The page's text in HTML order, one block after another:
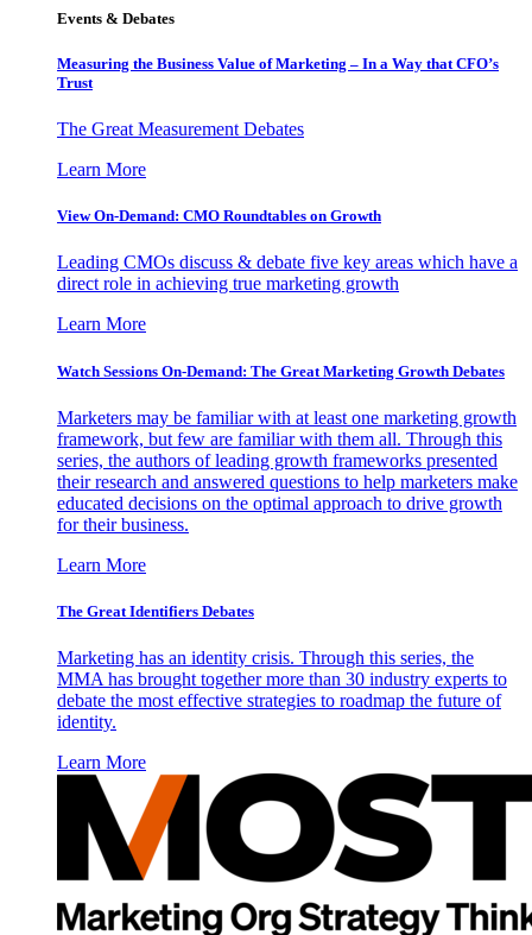
Events & Debates
Measuring the Business Value of Marketing – In a Way that CFO’s
Trust
The Great Measurement Debates
Learn More
View On-Demand: CMO Roundtables on Growth
Leading CMOs discuss & debate five key areas which have a
direct role in achieving true marketing growth
Learn More
Watch Sessions On-Demand: The Great Marketing Growth Debates
Marketers may be familiar with at least one marketing growth
framework, but few are familiar with them all. Through this
series, the authors of leading growth frameworks presented
their research and answered questions to help marketers make
educated decisions on the optimal approach to drive growth
for their business.
Learn More
The Great Identifiers Debates
Marketing has an identity crisis. Through this series, the
MMA has brought together more than 30 industry experts to
debate the most effective strategies to roadmap the future of
identity.
Learn More